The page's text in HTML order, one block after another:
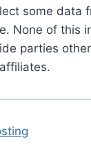
some data
None of this
parties